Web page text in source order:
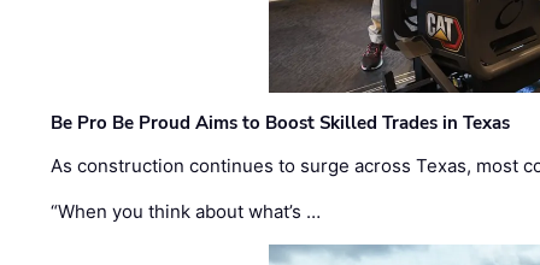
Be Pro Be Proud Aims to Boost Skilled Trades in Texas
As construction continues to surge across Texas, most
“When you think about what’s …